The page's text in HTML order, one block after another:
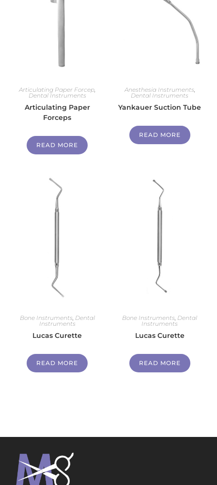
Articulating Paper Forcep,
Dental Instruments
Articulating Paper
Forceps
READ MORE
Anesthesia Instruments,
Dental Instruments
Yankauer Suction Tube
READ MORE
Bone Instruments, Dental
Instruments
Lucas Curette
READ MORE
Bone Instruments, Dental
Instruments
Lucas Curette
READ MORE